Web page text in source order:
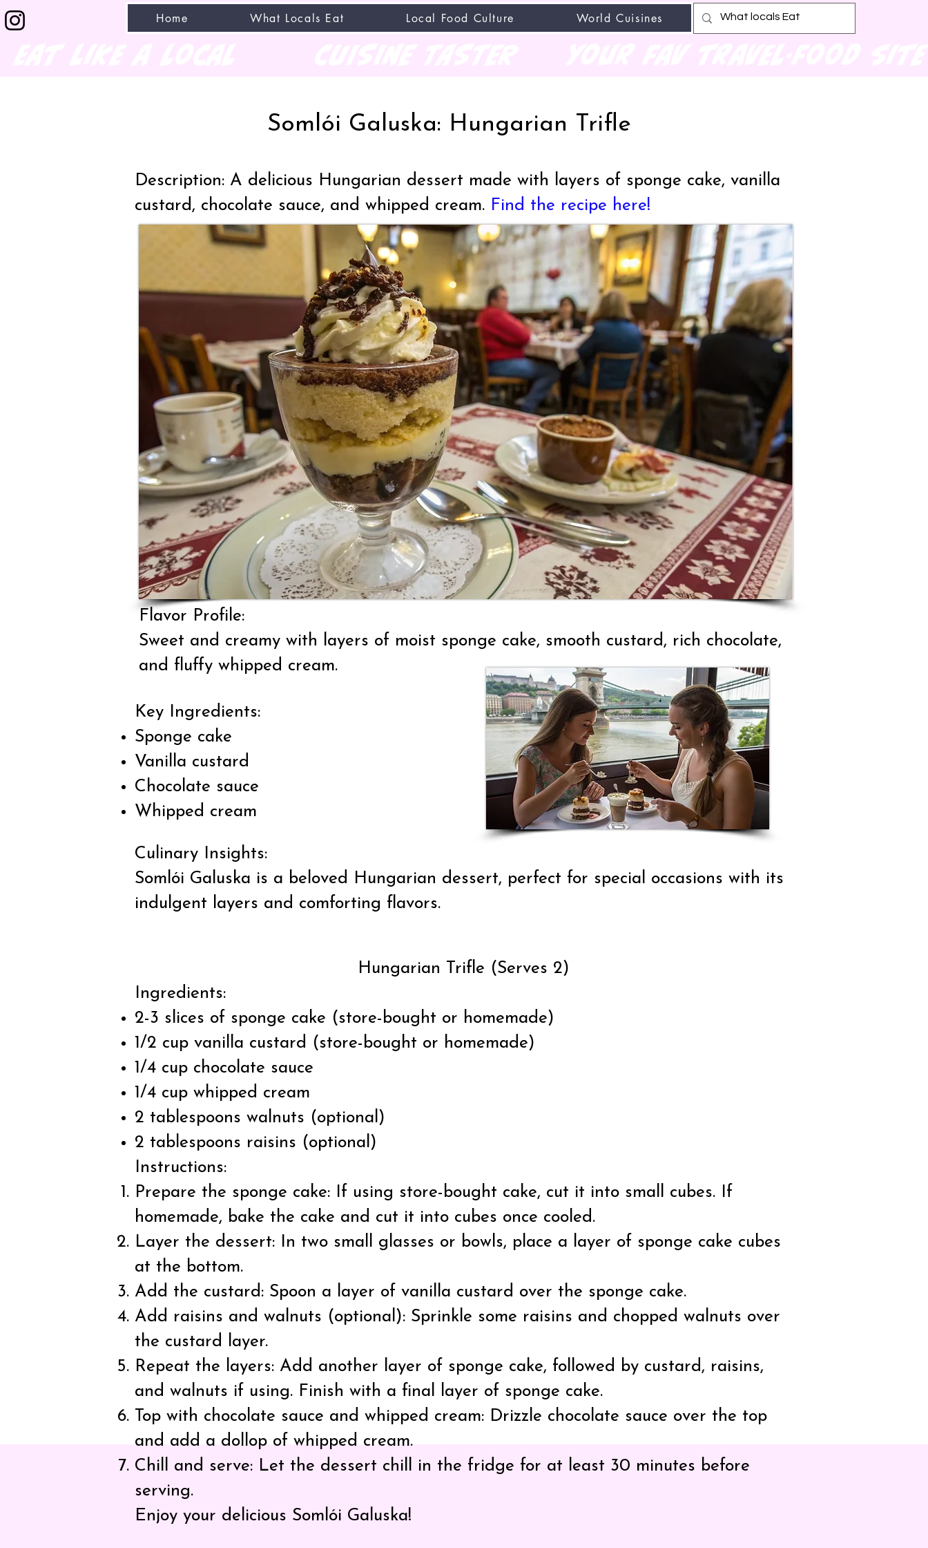
Home What Locals Eat Local Food Culture World Cuisines
Somlói Galuska: Hungarian Trifle
Description: A delicious Hungarian dessert made with layers of sponge cake, vanilla
custard, chocolate sauce, and whipped cream. Find the recipe here!
Flavor Profile:
Sweet and creamy with layers of moist sponge cake, smooth custard, rich chocolate,
and fluffy whipped cream.
Key Ingredients:
Sponge cake
Vanilla custard
Chocolate sauce
Whipped cream
Culinary Insights:
Somlói Galuska is a beloved Hungarian dessert, perfect for special occasions with its
indulgent layers and comforting flavors.
Hungarian Trifle (Serves 2)
Ingredients:
2-3 slices of sponge cake (store-bought or homemade)
1/2 cup vanilla custard (store-bought or homemade)
1/4 cup chocolate sauce
1/4 cup whipped cream
2 tablespoons walnuts (optional)
2 tablespoons raisins (optional)
Instructions:
Prepare the sponge cake: If using store-bought cake, cut it into small cubes. If
homemade, bake the cake and cut it into cubes once cooled.
Layer the dessert: In two small glasses or bowls, place a layer of sponge cake cubes
at the bottom.
Add the custard: Spoon a layer of vanilla custard over the sponge cake.
Add raisins and walnuts (optional): Sprinkle some raisins and chopped walnuts over
the custard layer.
Repeat the layers: Add another layer of sponge cake, followed by custard, raisins,
and walnuts if using. Finish with a final layer of sponge cake.
Top with chocolate sauce and whipped cream: Drizzle chocolate sauce over the top
and add a dollop of whipped cream.
Chill and serve: Let the dessert chill in the fridge for at least 30 minutes before
serving.
Enjoy your delicious Somlói Galuska!